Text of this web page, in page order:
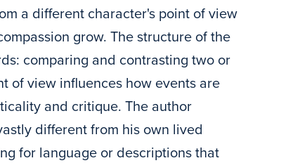
a different character's point of view
grow. The structure of the
comparing and contrasting two or
of view influences how events are
and critique. The author
different from his own lived
for language or descriptions that